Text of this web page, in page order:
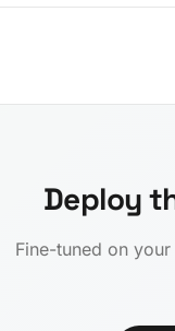
Deploy
Fine-tuned on